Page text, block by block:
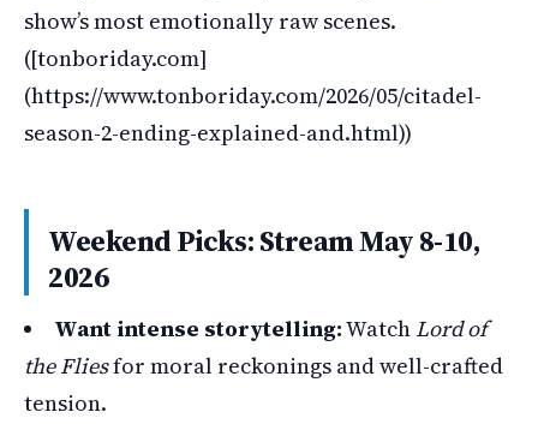
show’s most emotionally raw scenes.
([tonboriday.com]
(https://www.tonboriday.com/2026/05/citadel-
season-2-ending-explained-and.html))
Weekend Picks: Stream May 8-10,
2026
Want intense storytelling:WatchLord of
the Fliesfor moral reckonings and well-crafted
tension.